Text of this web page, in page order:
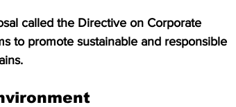
called the Directive on Corporate
to promote sustainable and responsible